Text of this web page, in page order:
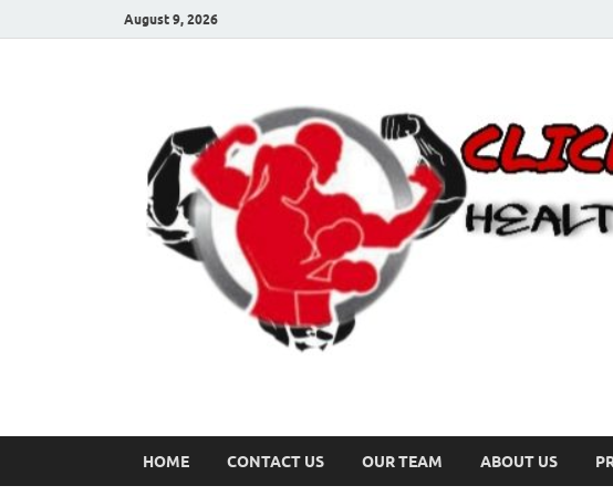
August 9, 2026
HOME CONTACT US OUR TEAM ABOUT US